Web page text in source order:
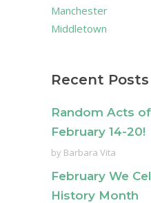
Manchester
Middletown
Recent Posts
Random Acts
February 14-20!
by Barbara Vita
February We
History Month